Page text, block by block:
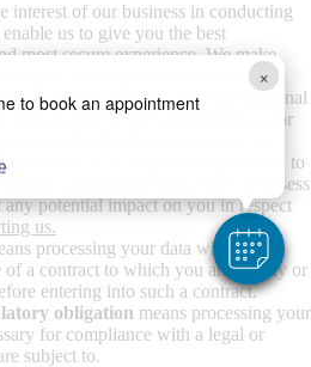
×
to book an appointment
interest of our business in conducting
us to give you the best
most secure experience. We make
potential impact on you (both
rights before we process your personal
We do not use your personal data for
overridden by the impact on you
are otherwise required or permitted to
information about how we assess
any potential impact on you in respect
us.
processing your data where it is
of a contract to which you are a party or
entering into such a contract.
obligation means processing your
for compliance with a legal or
subject to.